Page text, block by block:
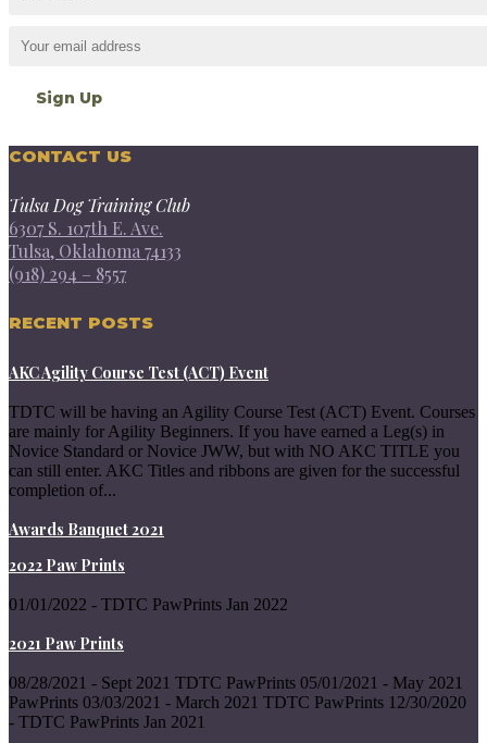
CONTACT US
Tulsa Dog Training Club
6307 S. 107th E. Ave.
Tulsa, Oklahoma 74133
(918) 294 – 8557
RECENT POSTS
AKC Agility Course Test (ACT) Event
TDTC will be having an Agility Course Test (ACT) Event. Courses
are mainly for Agility Beginners. If you have earned a Leg(s) in
Novice Standard or Novice JWW, but with NO AKC TITLE you
can still enter. AKC Titles and ribbons are given for the successful
completion of...
Awards Banquet 2021
2022 Paw Prints
01/01/2022 - TDTC PawPrints Jan 2022
2021 Paw Prints
08/28/2021 - Sept 2021 TDTC PawPrints 05/01/2021 - May 2021
PawPrints 03/03/2021 - March 2021 TDTC PawPrints 12/30/2020
- TDTC PawPrints Jan 2021